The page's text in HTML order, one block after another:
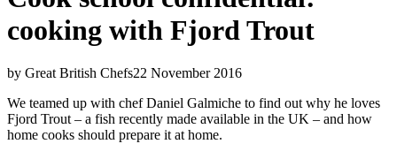
cooking with Fjord Trout
by Great British Chefs22 November 2016
We teamed up with chef Daniel Galmiche to find out why he loves
Fjord Trout – a fish recently made available in the UK – and how
home cooks should prepare it at home.